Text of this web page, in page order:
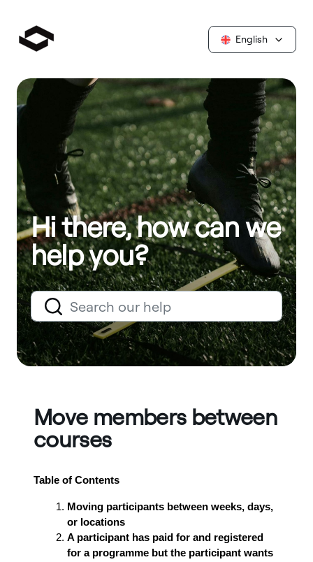
English
Hi there, how can we
help you?
Move members between
courses
Table of Contents
Moving participants between weeks, days,
or locations
A participant has paid for and registered
for a programme but the participant wants